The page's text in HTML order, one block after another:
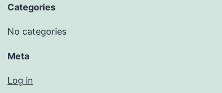
Categories
No categories
Meta
Log in